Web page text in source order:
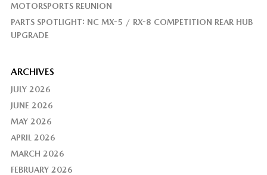
MOTORSPORTS REUNION
PARTS SPOTLIGHT: NC MX-5 / RX-8 COMPETITION REAR HUB
UPGRADE
ARCHIVES
JULY 2026
JUNE 2026
MAY 2026
APRIL 2026
MARCH 2026
FEBRUARY 2026